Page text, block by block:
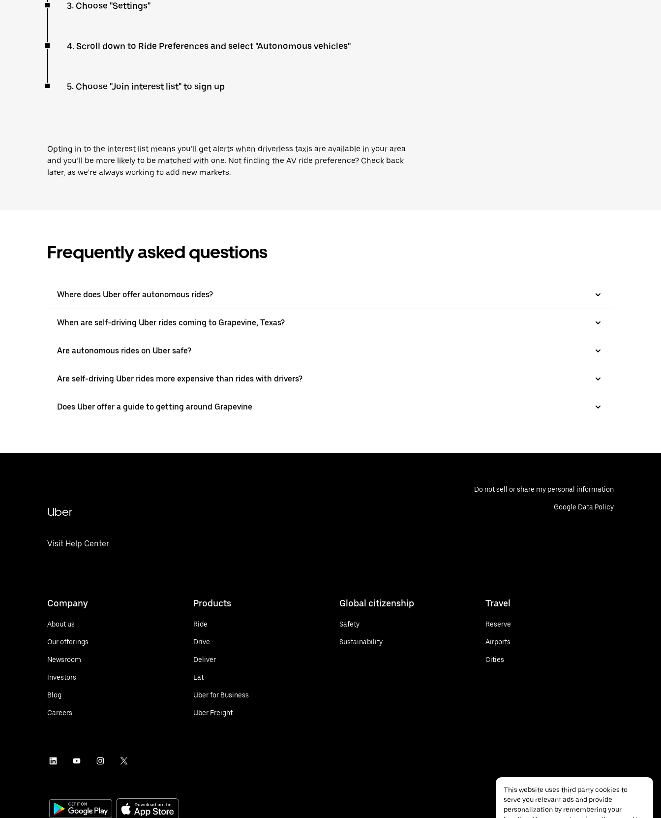
3. Choose "Settings"
4. Scroll down to Ride Preferences and select "Autonomous vehicles"
5. Choose "Join interest list" to sign up
Opting in to the interest list means you’ll get alerts when driverless taxis are available in your area
and you’ll be more likely to be matched with one. Not finding the AV ride preference? Check back
later, as we’re always working to add new markets.
Frequently asked questions
Where does Uber offer autonomous rides?
When are self-driving Uber rides coming to Grapevine, Texas?
Are autonomous rides on Uber safe?
Are self-driving Uber rides more expensive than rides with drivers?
Does Uber offer a guide to getting around Grapevine
Uber
Visit Help Center
Do not sell or share my personal information
Google Data Policy
Company
About us
Our offerings
Newsroom
Investors
Blog
Careers
Products
Ride
Drive
Deliver
Eat
Uber for Business
Uber Freight
Global citizenship
Safety
Sustainability
Travel
Reserve
Airports
Cities
This website uses third party cookies to
serve you relevant ads and provide
personalization by remembering your